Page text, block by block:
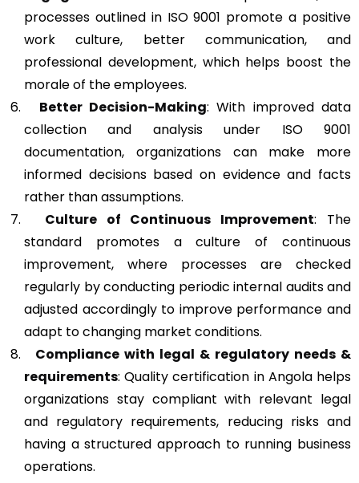
processes outlined in ISO 9001 promote a positive
work culture, better communication, and
professional development, which helps boost the
morale of the employees.
Better Decision-Making: With improved data
collection and analysis under ISO 9001
documentation, organizations can make more
informed decisions based on evidence and facts
rather than assumptions.
Culture of Continuous Improvement: The
standard promotes a culture of continuous
improvement, where processes are checked
regularly by conducting periodic internal audits and
adjusted accordingly to improve performance and
adapt to changing market conditions.
Compliance with legal & regulatory needs &
requirements: Quality certification in Angola helps
organizations stay compliant with relevant legal
and regulatory requirements, reducing risks and
having a structured approach to running business
operations.